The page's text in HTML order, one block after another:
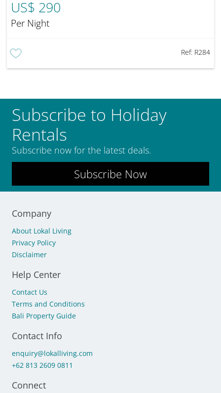
US$ 290
Per Night
Ref: R284
Subscribe to Holiday
Rentals
Subscribe now for the latest deals.
Subscribe Now
Company
About Lokal Living
Privacy Policy
Disclaimer
Help Center
Contact Us
Terms and Conditions
Bali Property Guide
Contact Info
enquiry@lokalliving.com
+62 813 2609 0811
Connect